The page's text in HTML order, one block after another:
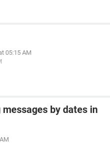
05:15 AM
by dates in